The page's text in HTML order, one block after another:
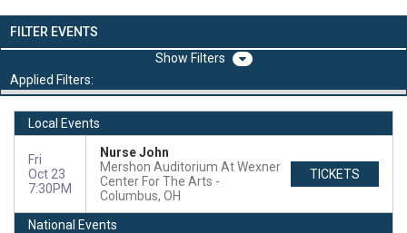
FILTER EVENTS
Filters
Applied Filters:
Local Events
Fri
Oct 23
7:30PM
Nurse John
Mershon Auditorium At Wexner
Center For The Arts
Columbus, OH
TICKETS
National Events